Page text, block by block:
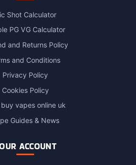
Shot Calculator
PG VG Calculator
and Returns Policy
and Conditions
Privacy Policy
Cookies Policy
vapes online uk
Guides & News
ACCOUNT